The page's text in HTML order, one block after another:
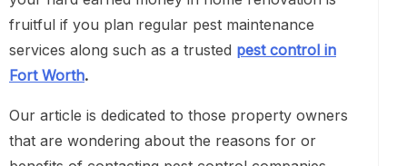
fruitful if you plan regular pest maintenance
services along such as a trusted pest control in
Fort Worth.
Our article is dedicated to those property owners
that are wondering about the reasons for or